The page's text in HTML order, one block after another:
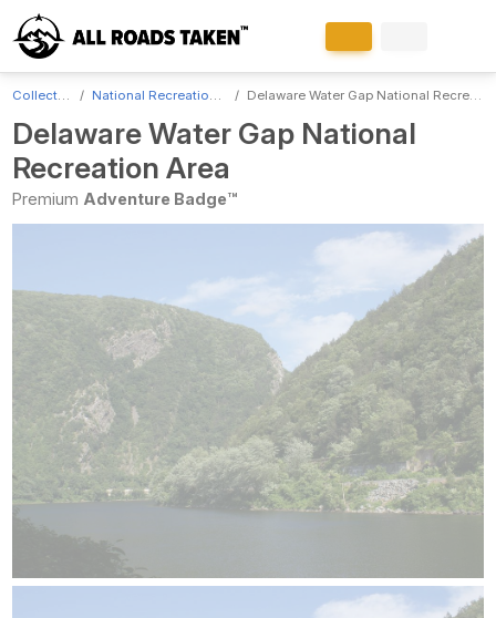
Collections National Recreation Areas Delaware Water Gap National Recreation Area
Delaware Water Gap National
Recreation Area
Premium Adventure Badge™